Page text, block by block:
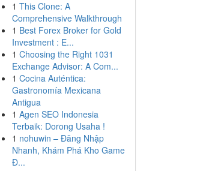
1 This Clone: A
Comprehensive Walkthrough
1 Best Forex Broker for Gold
Investment : E...
1 Choosing the Right 1031
Exchange Advisor: A Com...
1 Cocina Auténtica:
Gastronomía Mexicana
Antigua
1 Agen SEO Indonesia
Terbaik: Dorong Usaha !
1 nohuwin – Đăng Nhập
Nhanh, Khám Phá Kho Game
Đ...